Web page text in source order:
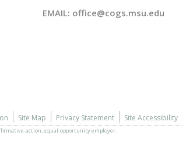
EMAIL: office@cogs.msu.edu
Site Map Privacy Statement Site Accessibility
action,equal-opportunity employer.